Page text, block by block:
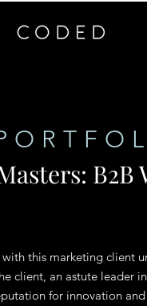
B2B
this marketing client
client, an astute leader
for innovation